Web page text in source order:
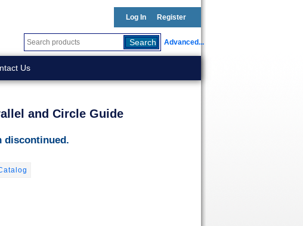
Log In Register
Advanced...
Us
and Circle Guide
discontinued.